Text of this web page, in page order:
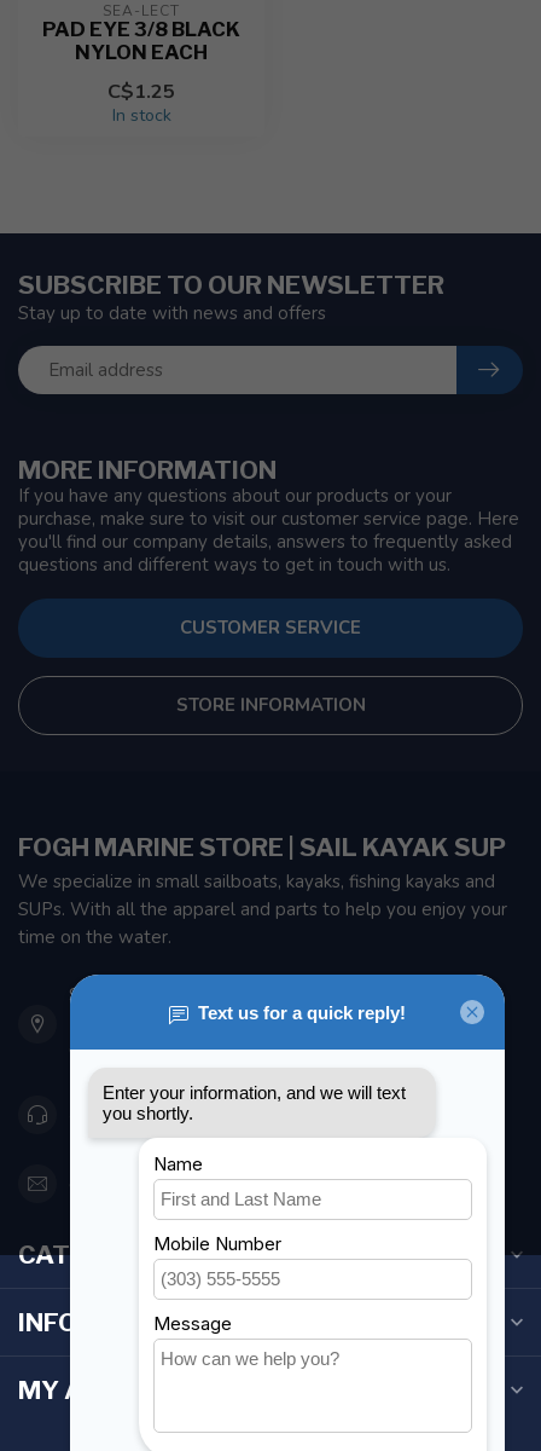
SEA-LECT
PAD EYE 3/8 BLACK
NYLON EACH
C$1.25
In stock
MORE INFORMATION
If you have any questions about our products or your
purchase, make sure to visit our customer service page. Here
you'll find our company details, answers to frequently asked
questions and different ways to get in touch with us.
CUSTOMER SERVICE
STORE INFORMATION
SUBSCRIBE TO OUR NEWSLETTER
Stay up to date with news and offers
FOGH MARINE STORE | SAIL KAYAK SUP
We specialize in small sailboats, kayaks, fishing kayaks and
SUPs. With all the apparel and parts to help you enjoy your
time on the water.
901 Oxford St
Etobicoke ON M8Z 5T1
Canada
416 251-0384
orderdesk@foghmarine.com
CATEGORIES
INFORMATION
MY ACCOUNT